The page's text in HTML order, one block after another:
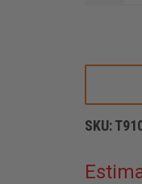
SKU: